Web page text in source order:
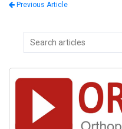
Previous Article